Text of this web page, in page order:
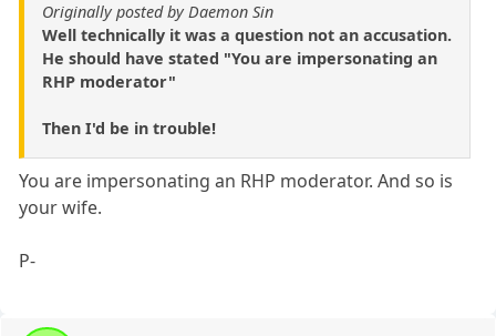
Originally posted by Daemon Sin
Well technically it was a question not an accusation.
He should have stated "You are impersonating an
RHP moderator"
Then I'd be in trouble!
You are impersonating an RHP moderator. And so is
your wife.
P-